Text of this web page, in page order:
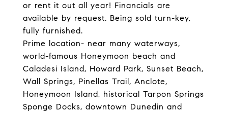
or rent it out all year! Financials are
available by request. Being sold turn-key,
fully furnished.
Prime location- near many waterways,
world-famous Honeymoon beach and
Caladesi Island, Howard Park, Sunset Beach,
Wall Springs, Pinellas Trail, Anclote,
Honeymoon Island, historical Tarpon Springs
Sponge Docks, downtown Dunedin and